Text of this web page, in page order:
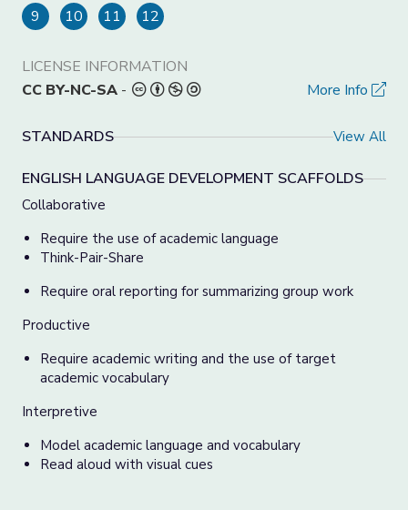
9
10 11 12
LICENSE INFORMATION
CC BY-NC-SA - More Info
STANDARDS View All
ENGLISH LANGUAGE DEVELOPMENT SCAFFOLDS
Collaborative
Require the use of academic language
Think-Pair-Share
Require oral reporting for summarizing group work
Productive
Require academic writing and the use of target
academic vocabulary
Interpretive
Model academic language and vocabulary
Read aloud with visual cues